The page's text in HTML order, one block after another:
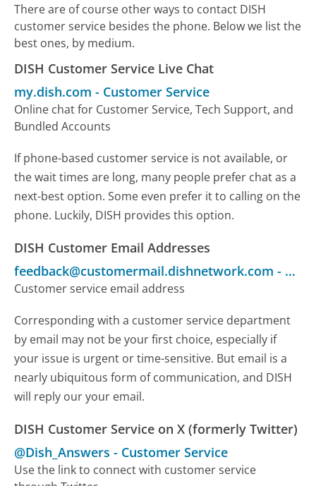
There are of course other ways to contact DISH
customer service besides the phone. Below we list the
best ones, by medium.
DISH Customer Service Live Chat
my.dish.com - Customer Service
Online chat for Customer Service, Tech Support, and
Bundled Accounts
If phone-based customer service is not available, or
the wait times are long, many people prefer chat as a
next-best option. Some even prefer it to calling on the
phone. Luckily, DISH provides this option.
DISH Customer Email Addresses
feedback@customermail.dishnetwork.com -
Customer service email address
Corresponding with a customer service department
by email may not be your first choice, especially if
your issue is urgent or time-sensitive. But email is a
nearly ubiquitous form of communication, and DISH
will reply our your email.
DISH Customer Service on X (formerly Twitter)
@Dish_Answers - Customer Service
Use the link to connect with customer service